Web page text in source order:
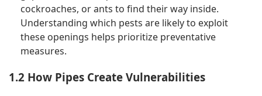
cockroaches, or ants to find their way inside.
Understanding which pests are likely to exploit
these openings helps prioritize preventative
measures.
1.2 How Pipes Create Vulnerabilities